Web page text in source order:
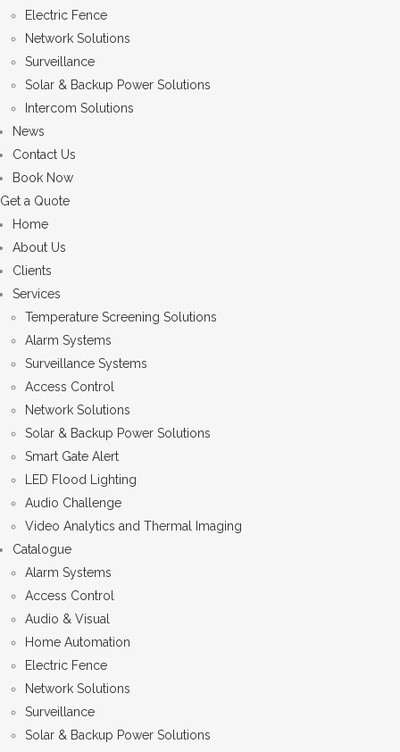
Electric Fence
Network Solutions
Surveillance
Solar & Backup Power Solutions
Intercom Solutions
News
Contact Us
Book Now
Get a Quote
Home
About Us
Clients
Services
Temperature Screening Solutions
Alarm Systems
Surveillance Systems
Access Control
Network Solutions
Solar & Backup Power Solutions
Smart Gate Alert
LED Flood Lighting
Audio Challenge
Video Analytics and Thermal Imaging
Catalogue
Alarm Systems
Access Control
Audio & Visual
Home Automation
Electric Fence
Network Solutions
Surveillance
Solar & Backup Power Solutions